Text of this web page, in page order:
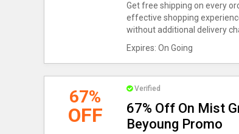
Get free shipping on every
effective shopping
without additional delivery
Expires: On Going
67%
OFF
Verified
67% Off On Mist
Beyoung Promo